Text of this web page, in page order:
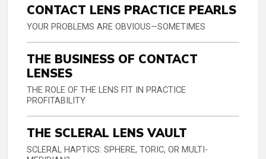
CONTACT LENS PRACTICE PEARLS
YOUR PROBLEMS ARE OBVIOUS—SOMETIMES
THE BUSINESS OF CONTACT
LENSES
THE ROLE OF THE LENS FIT IN PRACTICE
PROFITABILITY
THE SCLERAL LENS VAULT
SCLERAL HAPTICS: SPHERE, TORIC, OR MULTI-